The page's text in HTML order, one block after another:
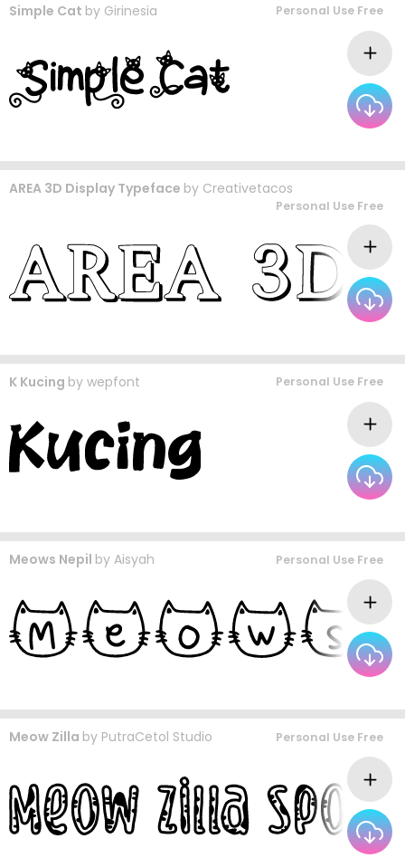
Simple Cat by Girinesia Personal Use Free
AREA 3D Display Typeface by Creativetacos
Personal Use Free
K Kucing by wepfont Personal Use Free
Meows Nepil by Aisyah Personal Use Free
Meow Zilla by PutraCetol Studio Personal Use Free